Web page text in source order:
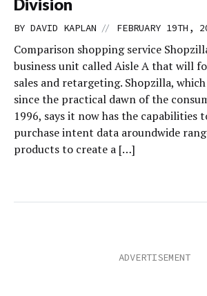
Division
BY DAVID KAPLAN // FEBRUARY 19TH,
Comparison shopping service
business unit called Aisle A that will
sales and retargeting. Shopzilla,
since the practical dawn of the
1996, says it now has the capabilities
purchase intent data aroundwide
products to create a […]